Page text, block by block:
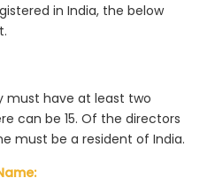
in India, the below
must have at least two
can be 15. Of the directors
must be a resident of India.